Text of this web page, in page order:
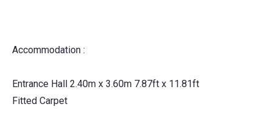
Accommodation :
Entrance Hall 2.40m x 3.60m 7.87ft x 11.81ft
Fitted Carpet